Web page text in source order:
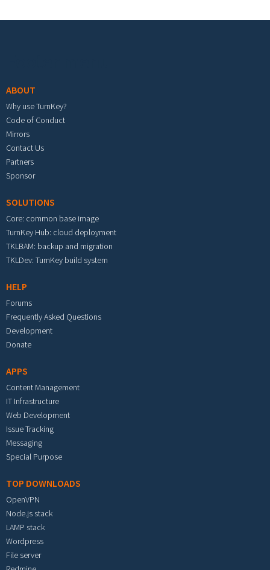
ABOUT
Why use TurnKey?
Code of Conduct
Mirrors
Contact Us
Partners
Sponsor
SOLUTIONS
Core: common base image
TurnKey Hub: cloud deployment
TKLBAM: backup and migration
TKLDev: TurnKey build system
HELP
Forums
Frequently Asked Questions
Development
Donate
APPS
Content Management
IT Infrastructure
Web Development
Issue Tracking
Messaging
Special Purpose
TOP DOWNLOADS
OpenVPN
Node.js stack
LAMP stack
Wordpress
File server